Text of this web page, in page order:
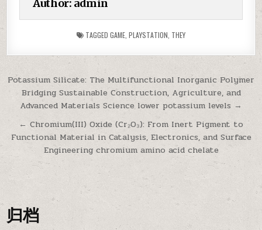
Author: admin
TAGGED GAME PLAYSTATION THEY
Post
navigation
Potassium Silicate: The Multifunctional Inorganic Polymer
Bridging Sustainable Construction, Agriculture, and
Advanced Materials Science lower potassium levels →
← Chromium(III) Oxide (Cr₂O₃): From Inert Pigment to
Functional Material in Catalysis, Electronics, and Surface
Engineering chromium amino acid chelate
归档